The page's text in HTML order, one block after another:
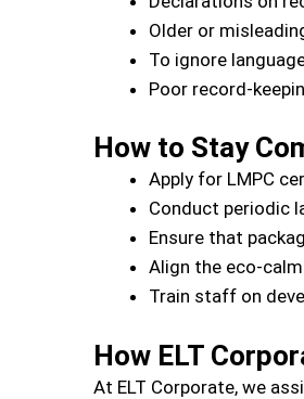
Older or
To ignore
Poor record-
How to Stay
Apply for LMPC
Conduct periodic
Ensure that
Align the eco-
Train staff on
How ELT
At ELT Corporate, we